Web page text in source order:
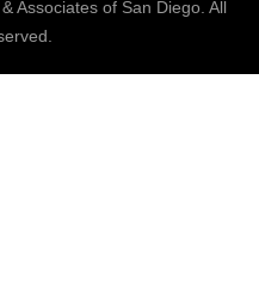
Associatesof San Diego. All